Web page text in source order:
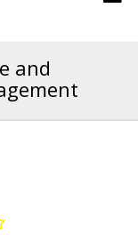
and